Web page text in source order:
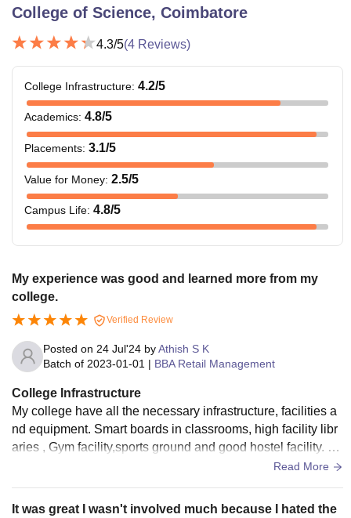
College of Science, Coimbatore
4.3/5(4 Reviews)
College Infrastructure: 4.2/5
Academics: 4.8/5
Placements: 3.1/5
Value for Money: 2.5/5
Campus Life: 4.8/5
My experience was good and learned more from my
college.
Verified Review
Posted on 24 Jul'24 byAthish S K
Batch of 2023-01-01 | BBA Retail Management
College Infrastructure
My college have all the necessary infrastructure, facilities a
nd equipment. Smart boards in classrooms, high facility libr
aries , Gym facility,sports ground and good hostel facility. M
Read More
It was great I wasn't involved much because I hated the